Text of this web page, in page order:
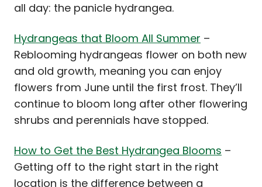
all day: the panicle hydrangea.
Hydrangeas that Bloom All Summer –
Reblooming hydrangeas flower on both new
and old growth, meaning you can enjoy
flowers from June until the first frost. They’ll
continue to bloom long after other flowering
shrubs and perennials have stopped.
How to Get the Best Hydrangea Blooms –
Getting off to the right start in the right
location is the difference between a